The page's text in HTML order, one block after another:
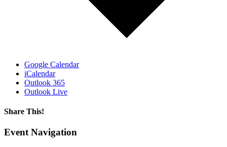
Google Calendar
iCalendar
Outlook 365
Outlook Live
Share This!
Facebook
X
Reddit
LinkedIn
WhatsApp
Email
Event Navigation